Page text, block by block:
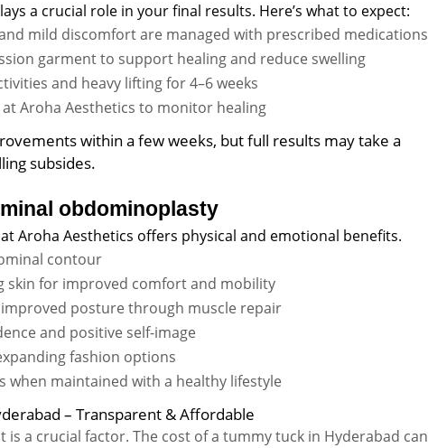
a crucial role in your final results. Here’s what to expect:
mild discomfort are managed with prescribed medications
garment to support healing and reduce swelling
and heavy lifting for 4–6 weeks
Aroha Aesthetics to monitor healing
within a few weeks, but full results may take a
subsides.
obdominoplasty
Aroha Aesthetics offers physical and emotional benefits.
contour
skin for improved comfort and mobility
posture through muscle repair
and positive self-image
fashion options
when maintained with a healthy lifestyle
– Transparent & Affordable
a crucial factor. The cost of a tummy tuck in Hyderabad can